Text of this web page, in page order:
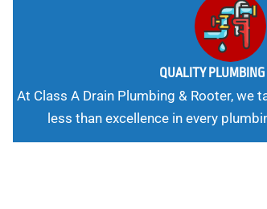
QUALITY
At Class A Drain Plumbing & Rooter, we
less than excellence in every